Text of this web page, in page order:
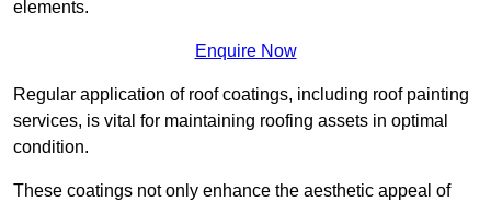
elements.
Enquire Now
Regular application of roof coatings, including roof painting
services, is vital for maintaining roofing assets in optimal
condition.
These coatings not only enhance the aesthetic appeal of